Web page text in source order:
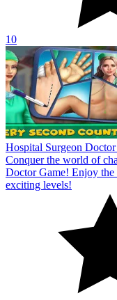
10
Hospital Surgeon
Conquer the world of
Doctor Game! Enjoy
exciting levels!